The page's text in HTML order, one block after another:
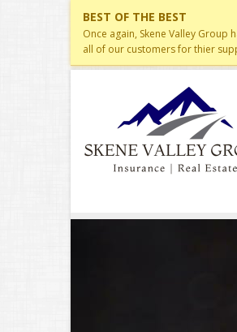
BEST OF THE BEST
Once again, Skene Valley
all of our customers for thier